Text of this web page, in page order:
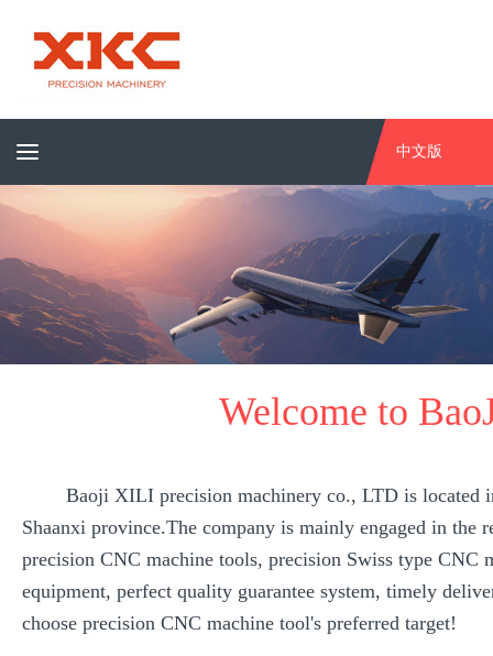
中文版
Welcome to
Baoji XILI precision machinery co., LTD is located in
Shaanxi province.The company is mainly engaged in the
precision CNC machine tools, precision Swiss type CNC
equipment, perfect quality guarantee system, timely
choose precision CNC machine tool's preferred target!